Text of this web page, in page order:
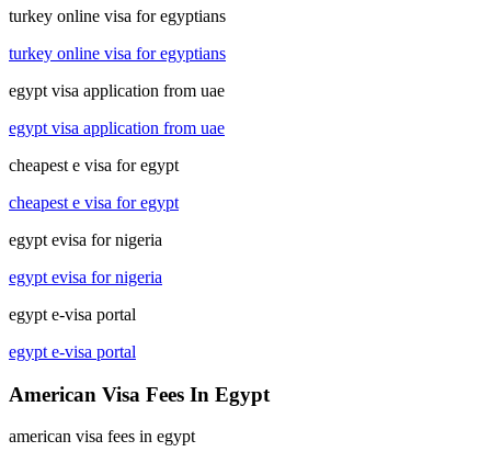
turkey online visa for egyptians
turkey online visa for egyptians
egypt visa application from uae
egypt visa application from uae
cheapest e visa for egypt
cheapest e visa for egypt
egypt evisa for nigeria
egypt evisa for nigeria
egypt e-visa portal
egypt e-visa portal
American Visa Fees In Egypt
american visa fees in egypt